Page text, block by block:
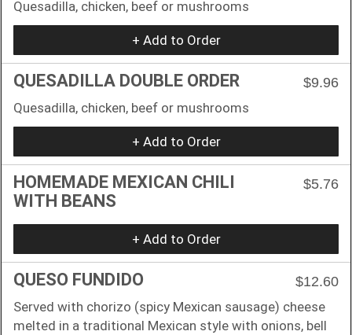
Quesadilla, chicken, beef or mushrooms
+ Add to Order
QUESADILLA DOUBLE ORDER
$9.96
Quesadilla, chicken, beef or mushrooms
+ Add to Order
HOMEMADE MEXICAN CHILI
WITH BEANS
$5.76
+ Add to Order
QUESO FUNDIDO
$12.60
Served with chorizo (spicy Mexican sausage) cheese
melted in a traditional Mexican style with onions, bell